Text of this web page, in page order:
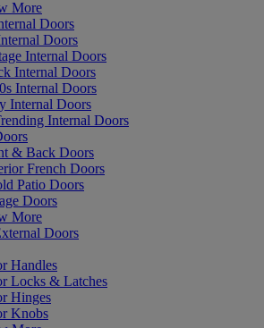
More
Doors
Doors
Internal Doors
Internal Doors
Internal Doors
Internal Doors
Internal Doors
& Back Doors
French Doors
Patio Doors
Doors
More
Doors
Handles
Locks & Latches
Hinges
Knobs